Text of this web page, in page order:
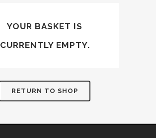
YOUR BASKET IS
CURRENTLY EMPTY.
RETURN TO SHOP